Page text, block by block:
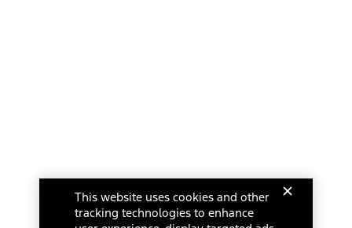
This website uses cookies and other
tracking technologies to enhance